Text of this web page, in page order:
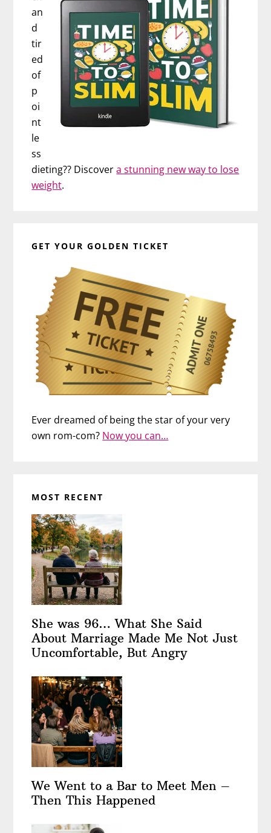
an
d
tir
ed
of
p
oi
nt
le
ss
dieting?? Discovera stunning new way to lose
weight.
GET YOUR GOLDEN TICKET
Ever dreamed of being the star of your very
own rom-com? Now you can…
MOST RECENT
She was 96… What She Said
About Marriage Made Me Not Just
Uncomfortable, But Angry
We Went to a Bar to Meet Men –
Then This Happened